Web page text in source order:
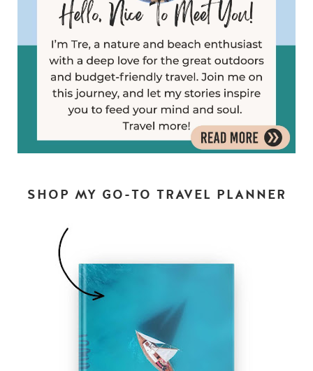
SHOP MY GO-TO TRAVEL PLANNER